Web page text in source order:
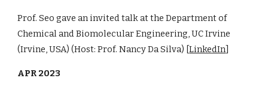
Prof. Seo gave an invited talk at the Department of
Chemical and Biomolecular Engineering, UC Irvine
(Irvine, USA) (Host: Prof. Nancy Da Silva) [LinkedIn]
APR 2023